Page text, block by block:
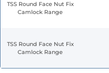
TSS Round Face Nut Fix
Camlock Range
TSS Round Face Nut Fix
Camlock Range